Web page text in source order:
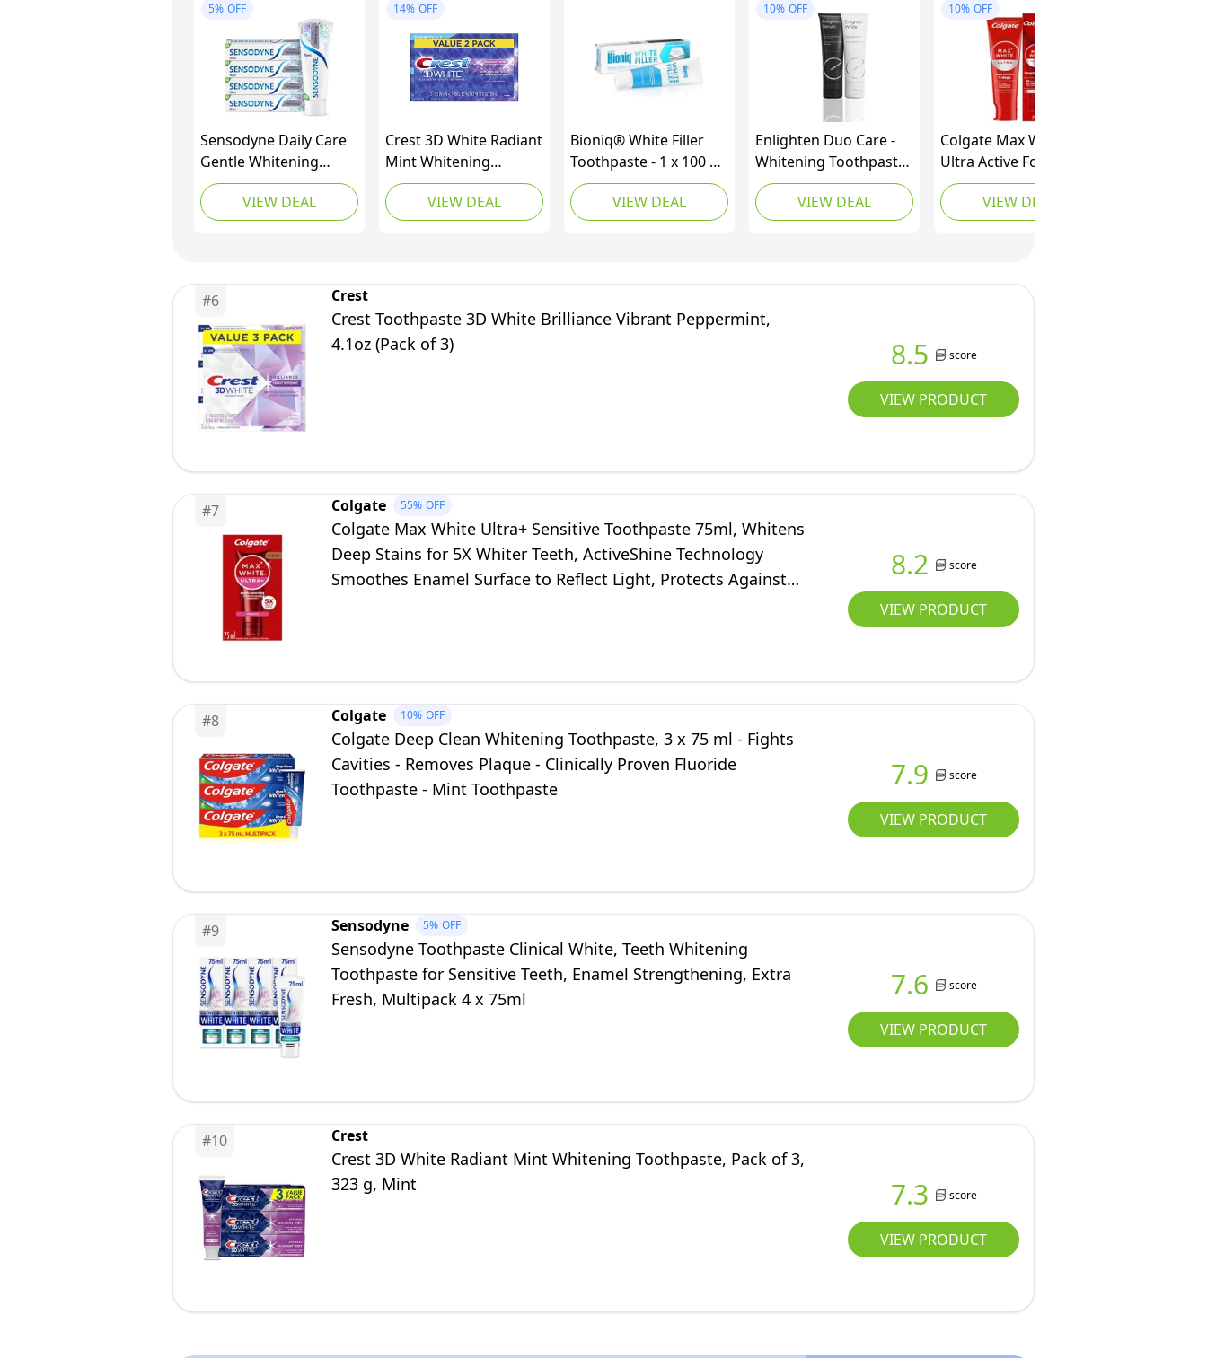
5% OFF
Sensodyne Daily Care
Gentle Whitening
Fluoride Toothpaste,
75ml (Pack of 4)
VIEW DEAL
14% OFF
Crest 3D White Radiant
Mint Whitening
Toothpaste, 3.5 oz
VIEW DEAL
Bioniq® White Filler
Toothpaste - 1 x 100 ml
– Gentle Whitening
Toothpaste with
Hydroxyapatite -
for Smooth and White
Teeth - Gently
VIEW DEAL
10% OFF
Enlighten Duo Care -
Whitening Toothpaste
and Repairing
Toothpaste kit for
Sensitive Teeth, Stain
Enamel Repair
VIEW DEAL
10% OFF
Colgate Max White
Ultra Active Foam
Whitening Toothpaste
75ml - Deeply whitens
in just 3 Days -
Sensation and Rich
VIEW DEAL
#6 Crest
Crest Toothpaste 3D White Brilliance Vibrant Peppermint,
4.1oz (Pack of 3)
8.5 score
VIEW PRODUCT
#7 Colgate 55% OFF
Colgate Max White Ultra+ Sensitive Toothpaste 75ml, Whitens
Deep Stains for 5X Whiter Teeth, ActiveShine Technology
Smoothes Enamel Surface to Reflect Light, Protects Against
8.2 score
VIEW PRODUCT
#8 Colgate 10% OFF
Colgate Deep Clean Whitening Toothpaste, 3 x 75 ml - Fights
Cavities - Removes Plaque - Clinically Proven Fluoride
Toothpaste - Mint Toothpaste
7.9 score
VIEW PRODUCT
#9 Sensodyne 5% OFF
Sensodyne Toothpaste Clinical White, Teeth Whitening
Toothpaste for Sensitive Teeth, Enamel Strengthening, Extra
Fresh, Multipack 4 x 75ml
7.6 score
VIEW PRODUCT
#10 Crest
Crest 3D White Radiant Mint Whitening Toothpaste, Pack of 3,
323 g, Mint
7.3 score
VIEW PRODUCT